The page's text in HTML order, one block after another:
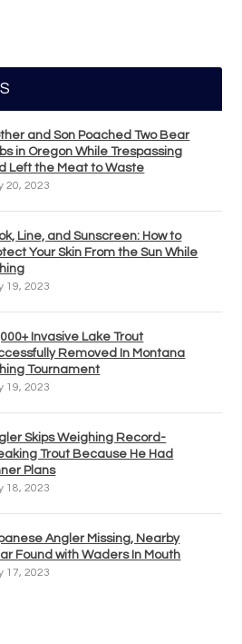
and Son Poached Two Bear
in Oregon While Trespassing
Left the Meat to Waste
20, 2023
Line, and Sunscreen: How to
Your Skin From the Sun While
19, 2023
Invasive Lake Trout
Removed In Montana
Tournament
19, 2023
Skips Weighing Record-
Trout Because He Had
Plans
18, 2023
Angler Missing, Nearby
Found with Waders In Mouth
17, 2023